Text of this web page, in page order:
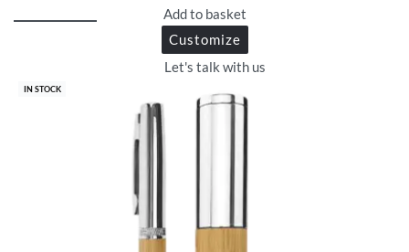
Add to basket
Customize
Let's talk with us
IN STOCK